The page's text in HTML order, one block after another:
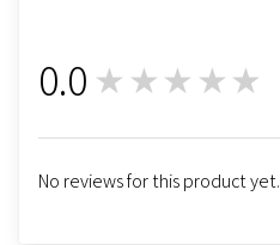
0.0 ★★★★★
No reviews for this product yet.